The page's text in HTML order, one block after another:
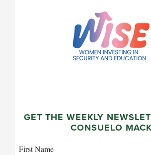
GET THE WEEKLY
CONSUELO
First Name